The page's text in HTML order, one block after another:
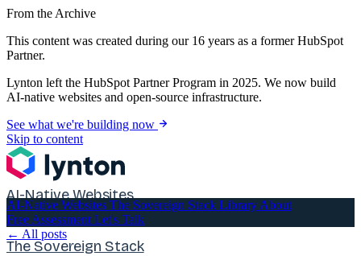
From the Archive
This content was created during our 16 years as a former HubSpot
Partner.
Lynton left the HubSpot Partner Program in 2025. We now build
AI-native websites and open-source infrastructure.
See what we're building now
Skip to content
AI-Native Websites
The Sovereign Stack
AI-Native Websites The Sovereign Stack Library About
Free Assessment Let's Talk
← All posts